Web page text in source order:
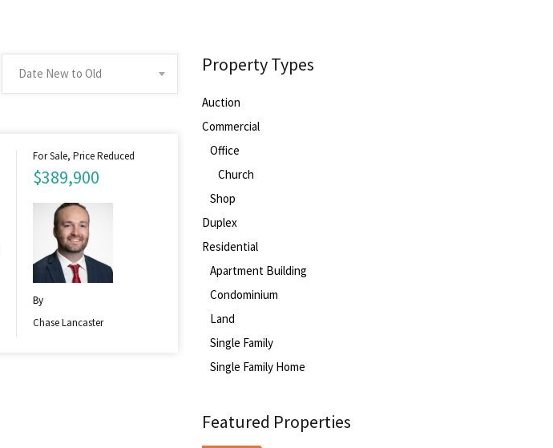
Date New to Old
For Sale, Price Reduced
$389,900
By
Chase Lancaster
Property Types
Auction
Commercial
Office
Church
Shop
Duplex
Residential
Apartment Building
Condominium
Land
Single Family
Single Family Home
Featured Properties